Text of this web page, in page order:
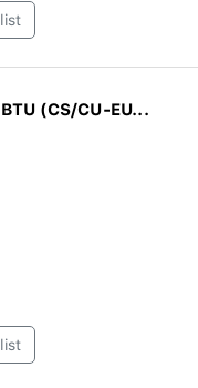
(CS/CU-EU...